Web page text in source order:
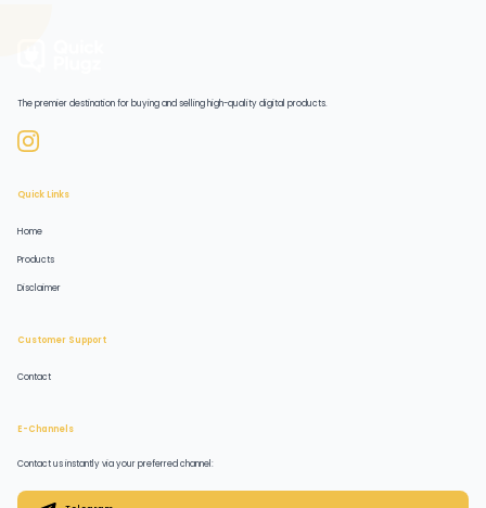
The premier destination for buying and selling high-quality digital products.
Quick Links
Home
Products
Disclaimer
Customer Support
Contact
E-Channels
Contact us instantly via your preferred channel: